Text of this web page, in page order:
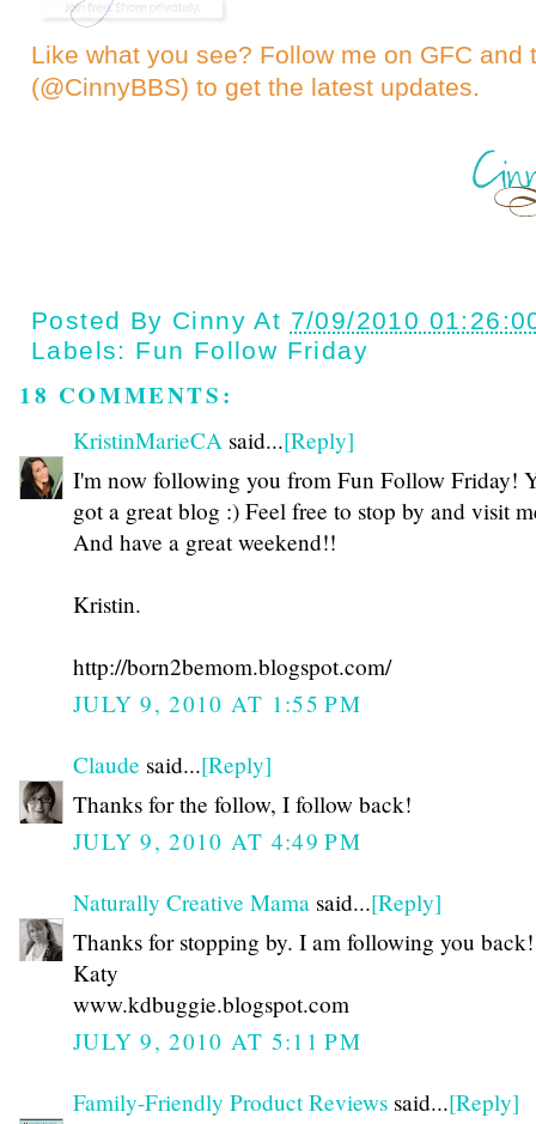
Like what you see? Follow me on GFC and
(@CinnyBBS) to get the latest updates.
Posted By Cinny At 7/09/2010
Labels: Fun Follow Friday
18 COMMENTS:
KristinMarieCA said...[Reply]
I'm now following you from Fun Follow Friday!
got a great blog :) Feel free to stop by and visit
And have a great weekend!!
Kristin.
http://born2bemom.blogspot.com/
JULY 9, 2010 AT 1:55 PM
Claude said...[Reply]
Thanks for the follow, I follow back!
JULY 9, 2010 AT 4:49 PM
Naturally Creative Mama said...[Reply]
Thanks for stopping by. I am following you back!
Katy
www.kdbuggie.blogspot.com
JULY 9, 2010 AT 5:11 PM
Family-Friendly Product Reviews said...[Reply]